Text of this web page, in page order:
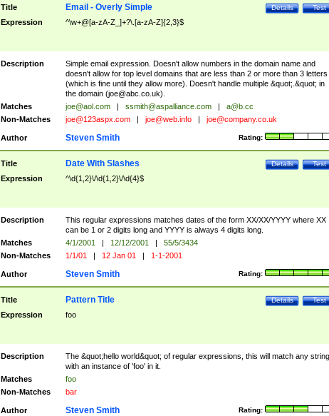
Title Test
Details
Email - Overly Simple
Expression ^\w+@[a-zA-Z_]+?\.[a-zA-Z]{2,3}$
Description
Simple email expression. Doesn't allow numbers in the domain name and
doesn't allow for top level domains that are less than 2 or more than 3 letters
(which is fine until they allow more). Doesn't handle multiple &quot;.&quot; in
the domain (joe@abc.co.uk).
Matches
joe@aol.com | ssmith@aspalliance.com |
a@b.cc
Non-Matches
joe@123aspx.com | joe@web.info | joe@company.co.uk
Author Rating:
Steven Smith
Title Test
Details
Date With Slashes
Expression ^\d{1,2}\/\d{1,2}\/\d{4}$
Description
This regular expressions matches dates of the form XX/XX/YYYY where XX
can be 1 or 2 digits long and YYYY is always 4 digits long.
Matches
4/1/2001 | 12/12/2001 |
55/5/3434
Non-Matches
1/1/01 | 12 Jan 01 | 1-1-2001
Author Rating:
Steven Smith
Title Test
Details
Pattern Title
Expression foo
Description
The &quot;hello world&quot; of regular expressions, this will match any string
with an instance of 'foo' in it.
Matches
foo
Non-Matches
bar
Author Rating:
Steven Smith